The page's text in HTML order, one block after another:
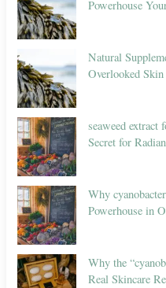
Powerhouse
Natural
Overlooked
seaweed extract
Secret for
Why
Powerhouse in
Why the
Real Skincare